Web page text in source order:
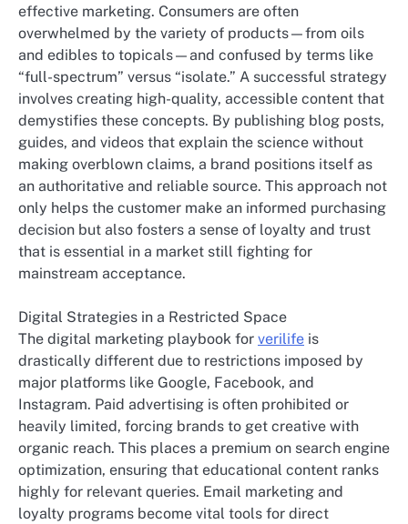
effective marketing. Consumers are often
overwhelmed by the variety of products—from oils
and edibles to topicals—and confused by terms like
“full-spectrum” versus “isolate.” A successful strategy
involves creating high-quality, accessible content that
demystifies these concepts. By publishing blog posts,
guides, and videos that explain the science without
making overblown claims, a brand positions itself as
an authoritative and reliable source. This approach not
only helps the customer make an informed purchasing
decision but also fosters a sense of loyalty and trust
that is essential in a market still fighting for
mainstream acceptance.
Digital Strategies in a Restricted Space
The digital marketing playbook for verilife is
drastically different due to restrictions imposed by
major platforms like Google, Facebook, and
Instagram. Paid advertising is often prohibited or
heavily limited, forcing brands to get creative with
organic reach. This places a premium on search engine
optimization, ensuring that educational content ranks
highly for relevant queries. Email marketing and
loyalty programs become vital tools for direct